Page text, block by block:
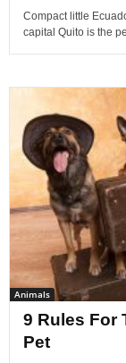
Compact little
capital Quito is the
Animals
9 Rules For
Pet